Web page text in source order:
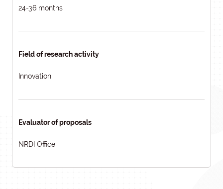
24-36 months
Field of research activity
Innovation
Evaluator of proposals
NRDI Office